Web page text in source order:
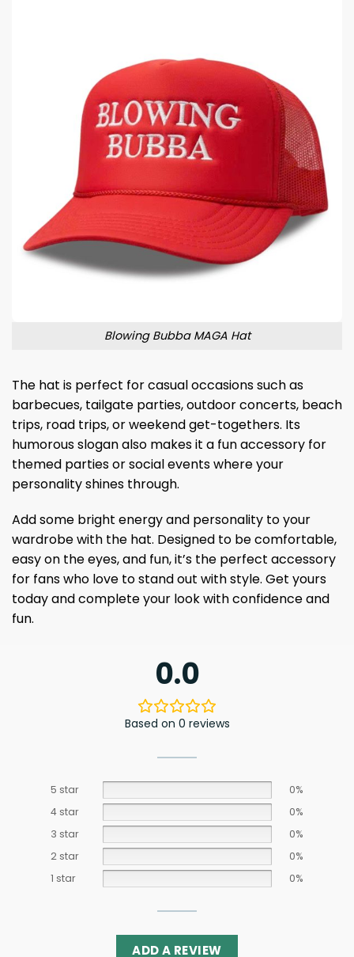
Blowing Bubba MAGA Hat
The hat is perfect for casual occasions such as
barbecues, tailgate parties, outdoor concerts, beach
trips, road trips, or weekend get-togethers. Its
humorous slogan also makes it a fun accessory for
themed parties or social events where your
personality shines through.
Add some bright energy and personality to your
wardrobe with the hat. Designed to be comfortable,
easy on the eyes, and fun, it’s the perfect accessory
for fans who love to stand out with style. Get yours
today and complete your look with confidence and
fun.
0.0
Based on 0 reviews
5 star
0%
4 star
0%
3 star
0%
2 star
0%
1 star
0%
ADD A REVIEW